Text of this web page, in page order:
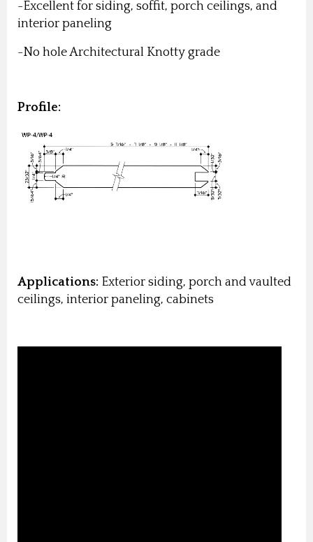
-Excellent for siding, soffit, porch ceilings, and
interior paneling
-No hole Architectural Knotty grade
Profile:
Applications: Exterior siding, porch and vaulted
ceilings, interior paneling, cabinets